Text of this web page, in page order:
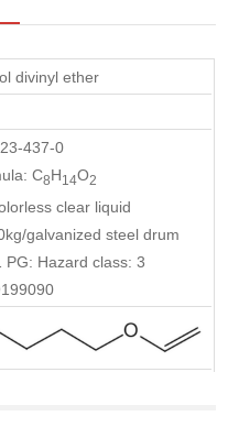
divinyl ether
437-0
C8H14O2
clear liquid
galvanized steel drum
PG: Hazard class: 3